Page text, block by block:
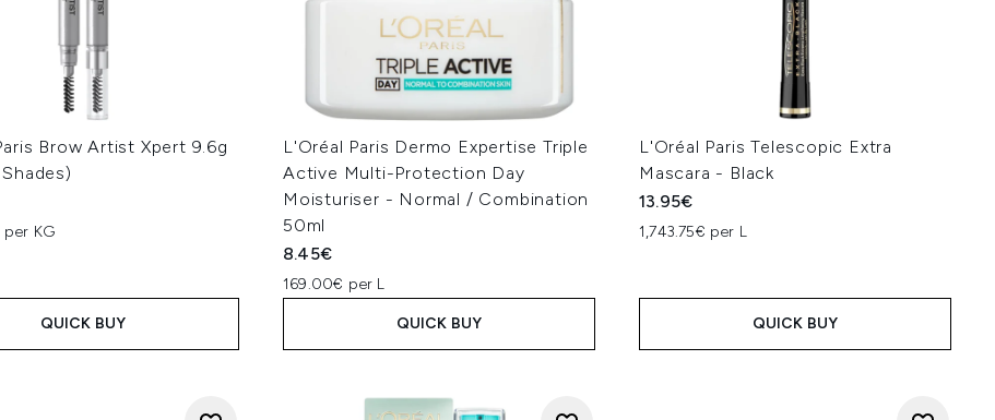
Brow Artist Xpert 9.6g
KG
QUICK BUY
L'Oréal Paris Dermo Expertise Triple
Active Multi-Protection Day
Moisturiser - Normal / Combination
50ml
8.45€
169.00€ per L
QUICK BUY
L'Oréal Paris Telescopic Extra
Mascara - Black
13.95€
1,743.75€ per L
QUICK BUY